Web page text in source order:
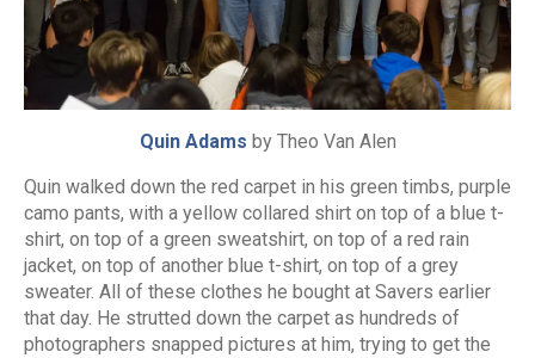
Quin Adams by Theo Van Alen
Quin walked down the red carpet in his green timbs, purple
camo pants, with a yellow collared shirt on top of a blue t-
shirt, on top of a green sweatshirt, on top of a red rain
jacket, on top of another blue t-shirt, on top of a grey
sweater. All of these clothes he bought at Savers earlier
that day. He strutted down the carpet as hundreds of
photographers snapped pictures at him, trying to get the